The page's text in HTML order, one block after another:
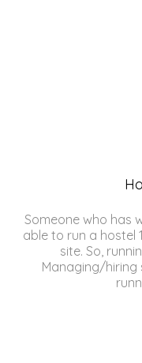
Someone who has
able to run a hostel
site. So,
Managing/